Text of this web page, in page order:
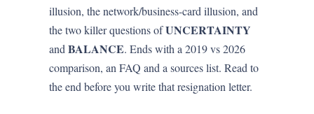
illusion, the network/business-card illusion, and
the two killer questions ofUNCERTAINTY
andBALANCE. Ends with a 2019 vs 2026
comparison, an FAQ and a sources list. Read to
the end before you write that resignation letter.